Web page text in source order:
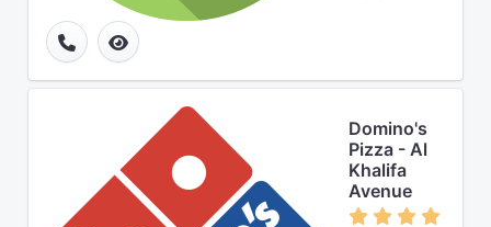
Domino's
Pizza - Al
Khalifa
Avenue